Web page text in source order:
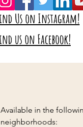
Us on Instagram!
us on Facebook!
Available in the
neighborhoods: